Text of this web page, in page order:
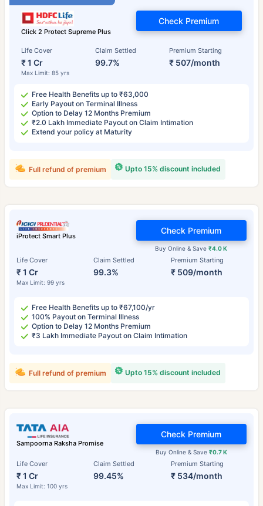
Click 2 Protect Supreme Plus
Life Cover
₹ 1 Cr
Max Limit: 85 yrs
Claim Settled
99.7%
Premium Starting
₹ 507/month
Check Premium
Free Health Benefits up to ₹63,000
Early Payout on Terminal Illness
Option to Delay 12 Months Premium
₹2.0 Lakh Immediate Payout on Claim Intimation
Extend your policy at Maturity
Upto 15% discount included
Full refund of premium
iProtect Smart Plus
Life Cover
₹ 1 Cr
Max Limit: 99 yrs
Claim Settled
99.3%
Premium Starting
₹ 509/month
Buy Online & Save₹4.0 K
Check Premium
Free Health Benefits up to ₹67,100/yr
100% Payout on Terminal Illness
Option to Delay 12 Months Premium
₹3 Lakh Immediate Payout on Claim Intimation
Upto 15% discount included
Full refund of premium
Sampoorna Raksha Promise
Life Cover
₹ 1 Cr
Max Limit: 100 yrs
Claim Settled
99.45%
Premium Starting
₹ 534/month
Buy Online & Save ₹0.7 K
Check Premium